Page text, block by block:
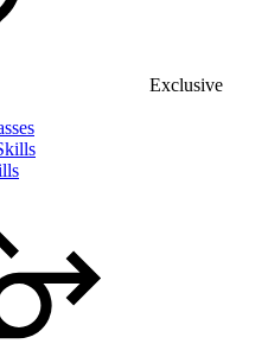
Exclusive